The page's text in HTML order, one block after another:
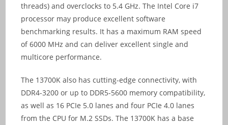
threads) and overclocks to 5.4 GHz. The Intel Core i7
processor may produce excellent software
benchmarking results. It has a maximum RAM speed
of 6000 MHz and can deliver excellent single and
multicore performance.
The 13700K also has cutting-edge connectivity, with
DDR4-3200 or up to DDR5-5600 memory compatibility,
as well as 16 PCIe 5.0 lanes and four PCIe 4.0 lanes
from the CPU for M.2 SSDs. The 13700K has a base